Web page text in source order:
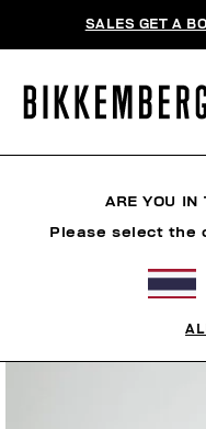
SALES GET A
ARE YOU IN
Please select the